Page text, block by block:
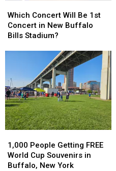
Concert
Will
Be
Buffalo
Bills
Stadium?
Which Concert Will Be 1st
Concert in New Buffalo
Bills Stadium?
Concert
Will
Be
Buffalo
Bills
Stadium?
People
Getting
FREE
1,000 People Getting FREE
World Cup Souvenirs in
Buffalo, New York
People
Getting
FREE